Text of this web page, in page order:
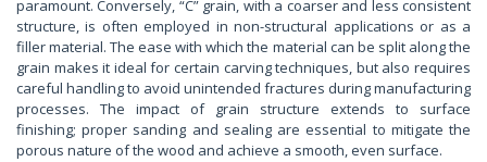
paramount. Conversely, “C” grain, with a coarser and less consistent
structure, is often employed in non-structural applications or as a
filler material. The ease with which the material can be split along the
grain makes it ideal for certain carving techniques, but also requires
careful handling to avoid unintended fractures during manufacturing
processes. The impact of grain structure extends to surface
finishing; proper sanding and sealing are essential to mitigate the
porous nature of the wood and achieve a smooth, even surface.